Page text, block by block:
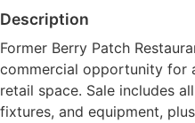
Description
Former Berry Patch
commercial opportunity for
retail space. Sale includes
fixtures, and equipment,